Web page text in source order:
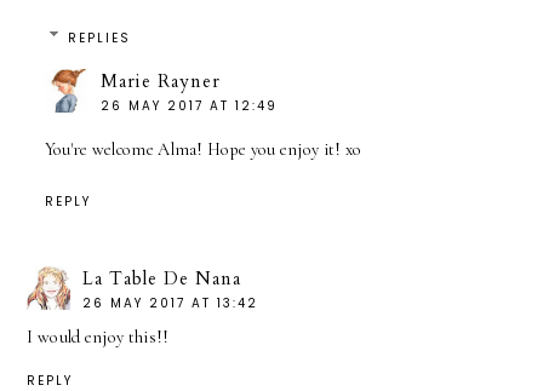
REPLIES
Marie Rayner
26 MAY 2017 AT 12:49
You're welcome Alma! Hope you enjoy it! xo
REPLY
La Table De Nana
26 MAY 2017 AT 13:42
I would enjoy this!!
REPLY